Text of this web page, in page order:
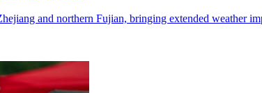
and northern Fujian, bringing extended weather